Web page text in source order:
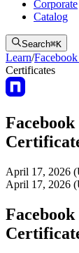
Corporate
Catalog
Search⌘K
Learn/
Certificates
April 17, 2026
April 17, 2026